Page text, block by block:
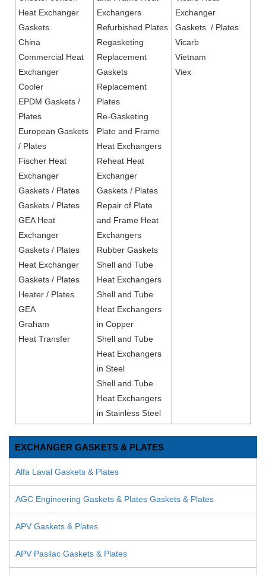
Heat Exchanger
Gaskets
China
Commercial Heat
Exchanger
Cooler
EPDM Gaskets /
Plates
European Gaskets
/ Plates
Fischer Heat
Exchanger
Gaskets / Plates
Gaskets / Plates
GEA Heat
Exchanger
Gaskets / Plates
Heat Exchanger
Gaskets / Plates
Heater / Plates
GEA
Graham
Heat Transfer
Exchangers
Refurbished Plates
Regasketing
Replacement
Gaskets
Replacement
Plates
Re-Gasketing
Plate and Frame
Heat Exchangers
Reheat Heat
Exchanger
Gaskets / Plates
Repair of Plate
and Frame Heat
Exchangers
Rubber Gaskets
Shell and Tube
Heat Exchangers
Shell and Tube
Heat Exchangers
in Copper
Shell and Tube
Heat Exchangers
in Steel
Shell and Tube
Heat Exchangers
in Stainless Steel
Exchanger
Gaskets / Plates
Vicarb
Vietnam
Viex
EXCHANGER GASKETS & PLATES
Alfa Laval Gaskets & Plates
AGC Engineering Gaskets & Plates Gaskets & Plates
APV Gaskets & Plates
APV Pasilac Gaskets & Plates